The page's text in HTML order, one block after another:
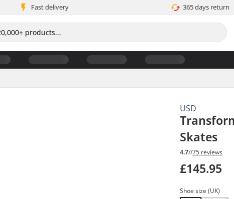
Fast delivery 365 days return
USD
Skates
4.7//75 reviews
£145.95
Shoe size (UK)